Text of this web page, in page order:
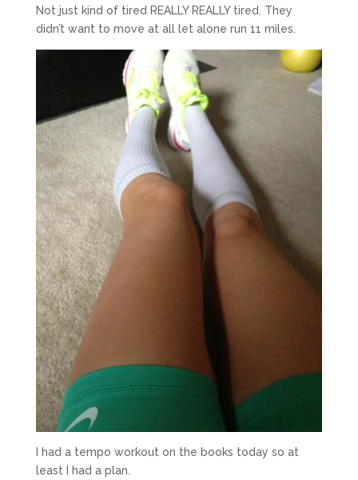
Not just kind of tired REALLY REALLY tired. They
didn’t want to move at all let alone run 11 miles.
I had a tempo workout on the books today so at
least I had a plan.